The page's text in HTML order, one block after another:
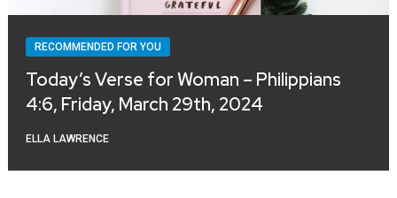
RECOMMENDED FOR YOU
Today’s Verse for Woman – Philippians
4:6, Friday, March 29th, 2024
ELLA LAWRENCE